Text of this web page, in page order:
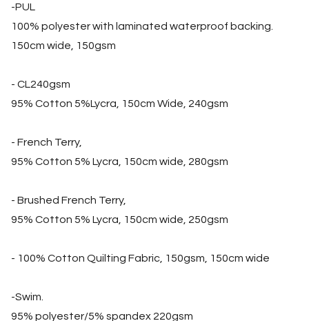
-PUL
100% polyester with laminated waterproof backing.
150cm wide, 150gsm
- CL240gsm
95% Cotton 5%Lycra, 150cm Wide, 240gsm
- French Terry,
95% Cotton 5% Lycra, 150cm wide, 280gsm
- Brushed French Terry,
95% Cotton 5% Lycra, 150cm wide, 250gsm
- 100% Cotton Quilting Fabric, 150gsm, 150cm wide
-Swim.
95% polyester/5% spandex 220gsm